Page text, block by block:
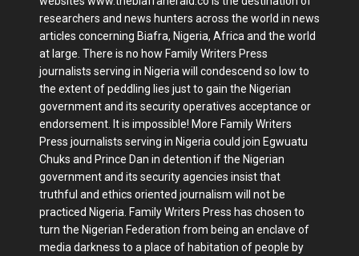
researchers and news hunters across the world in news
articles concerning Biafra, Nigeria, Africa and the world
at large. There is no how Family Writers Press
journalists serving in Nigeria will condescend so low to
the extent of peddling lies just to gain the Nigerian
government and its security operatives acceptance or
endorsement. It is impossible! More Family Writers
Press journalists serving in Nigeria could join Egwuatu
Chuks and Prince Dan in detention if the Nigerian
government and its security agencies insist that
truthful and ethics oriented journalism will not be
practiced Nigeria. Family Writers Press has chosen to
turn the Nigerian Federation from being an enclave of
media darkness to a place of habitation of people by